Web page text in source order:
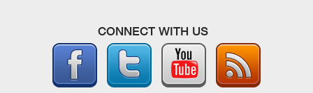
CONNECT WITH US